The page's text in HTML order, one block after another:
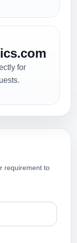
for
requirement to